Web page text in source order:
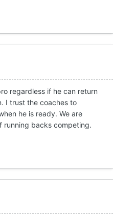
regardless if he can return
I trust the coaches to
he is ready. We are
running backs competing.